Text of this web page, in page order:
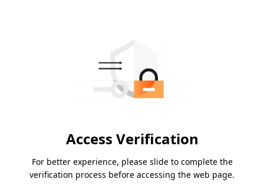
Access Verification
For better experience, please slide to complete the
verification process before accessing the web page.